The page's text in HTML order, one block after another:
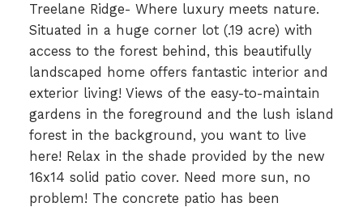
Treelane Ridge- Where luxury meets nature.
Situated in a huge corner lot (.19 acre) with
access to the forest behind, this beautifully
landscaped home offers fantastic interior and
exterior living! Views of the easy-to-maintain
gardens in the foreground and the lush island
forest in the background, you want to live
here! Relax in the shade provided by the new
16x14 solid patio cover. Need more sun, no
problem! The concrete patio has been